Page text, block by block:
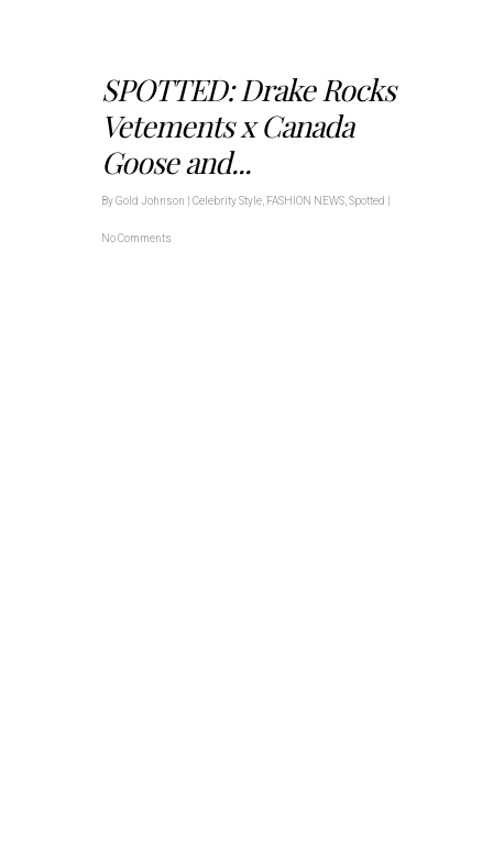
SPOTTED: Drake Rocks
Vetements x Canada
Goose and...
ByGold Johnson Celebrity Style FASHION NEWS Spotted
No Comments